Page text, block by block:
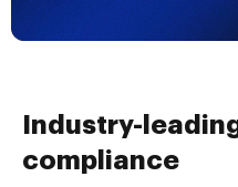
Industry-
compliance